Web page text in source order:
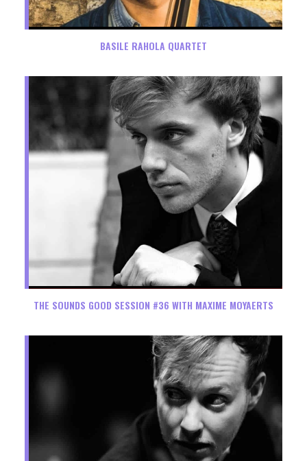
BASILE RAHOLA QUARTET
THE SOUNDS GOOD SESSION #36 WITH MAXIME MOYAERTS